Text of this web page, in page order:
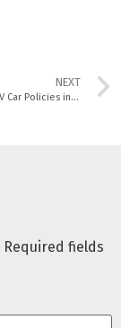
NEXT
The Progress of EV Car Policies in Singapore and How it affects Car Owners
Required fields